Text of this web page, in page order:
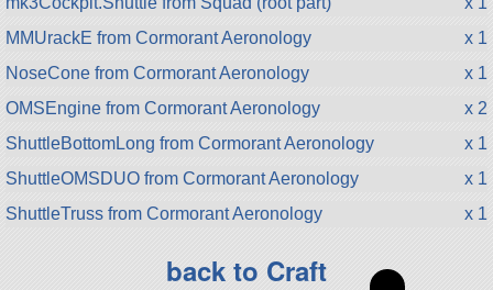
MMUrackE from Cormorant Aeronology
x 1
NoseCone from Cormorant Aeronology
x 1
OMSEngine from Cormorant Aeronology
x 2
ShuttleBottomLong from Cormorant Aeronology
x 1
ShuttleOMSDUO from Cormorant Aeronology
x 1
ShuttleTruss from Cormorant Aeronology
x 1
back to Craft